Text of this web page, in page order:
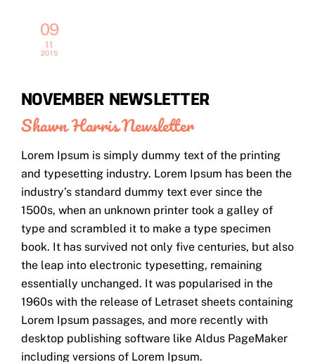
09
11
2015
NOVEMBER NEWSLETTER
Shawn HarrisNewsletter
Lorem Ipsum is simply dummy text of the printing
and typesetting industry. Lorem Ipsum has been the
industry’s standard dummy text ever since the
1500s, when an unknown printer took a galley of
type and scrambled it to make a type specimen
book. It has survived not only five centuries, but also
the leap into electronic typesetting, remaining
essentially unchanged. It was popularised in the
1960s with the release of Letraset sheets containing
Lorem Ipsum passages, and more recently with
desktop publishing software like Aldus PageMaker
including versions of Lorem Ipsum.